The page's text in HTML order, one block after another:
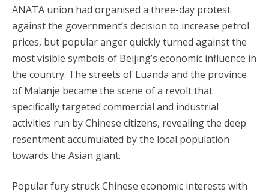
ANATA union had organised a three-day protest
against the government’s decision to increase petrol
prices, but popular anger quickly turned against the
most visible symbols of Beijing’s economic influence in
the country. The streets of Luanda and the province
of Malanje became the scene of a revolt that
specifically targeted commercial and industrial
activities run by Chinese citizens, revealing the deep
resentment accumulated by the local population
towards the Asian giant.
Popular fury struck Chinese economic interests with